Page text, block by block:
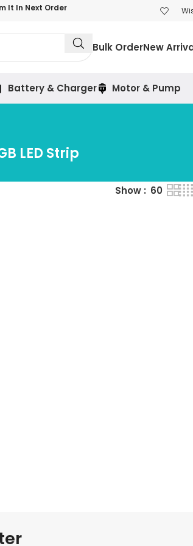
It In Next Order
Bulk OrderNew
Battery & Charger Motor & Pump
LED Strip
Show 60